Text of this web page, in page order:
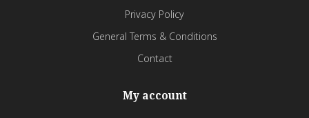
Privacy Policy
General Terms & Conditions
Contact
My account